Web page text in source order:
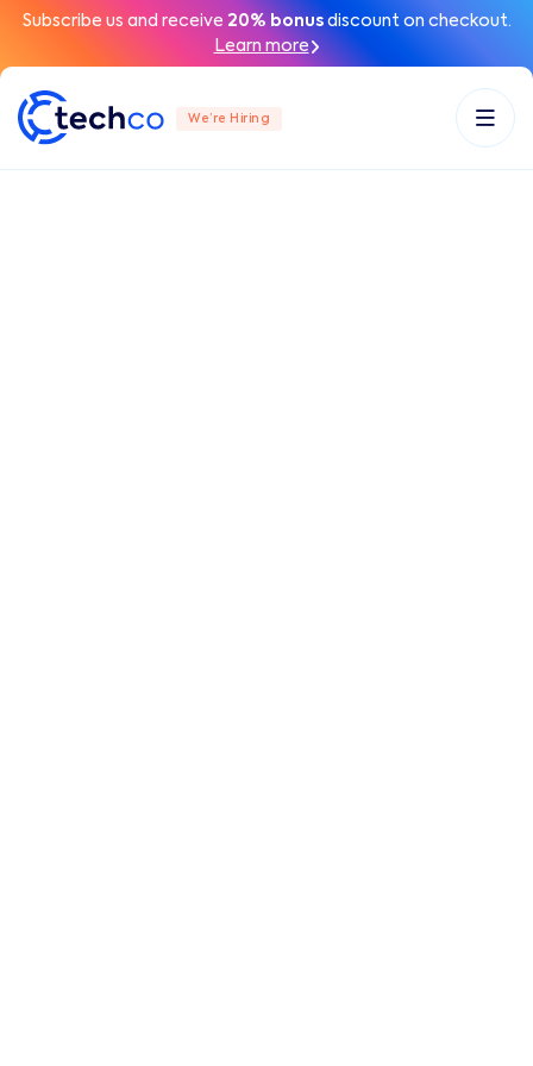
Subscribe us and receive 20% bonusdiscount on checkout.
Learn more
We’re Hiring